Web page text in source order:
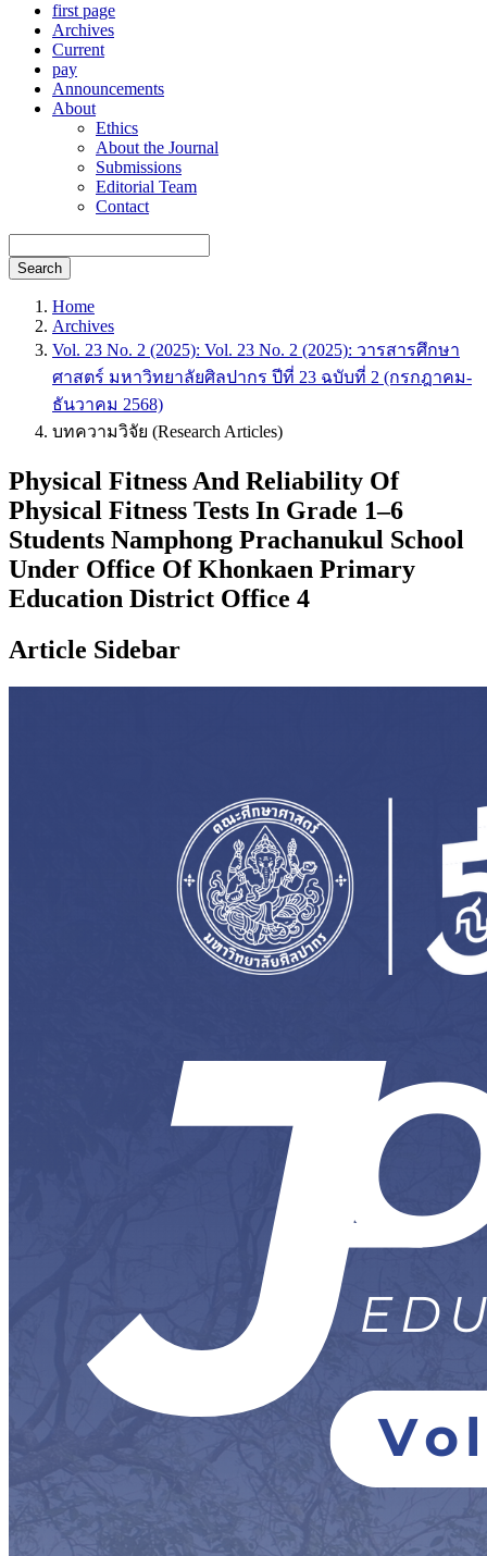
first page
Archives
Current
pay
Announcements
About
Ethics
About the Journal
Submissions
Editorial Team
Contact
Search
Home
Archives
Vol. 23 No. 2 (2025): Vol. 23 No. 2 (2025): วารสารศึกษา
ศาสตร์ มหาวิทยาลัยศิลปากร ปีที่ 23 ฉบับที่ 2 (กรกฎาคม-
ธันวาคม 2568)
บทความวิจัย (Research Articles)
Physical Fitness And Reliability Of
Physical Fitness Tests In Grade 1–6
Students Namphong Prachanukul School
Under Office Of Khonkaen Primary
Education District Office 4
Article Sidebar